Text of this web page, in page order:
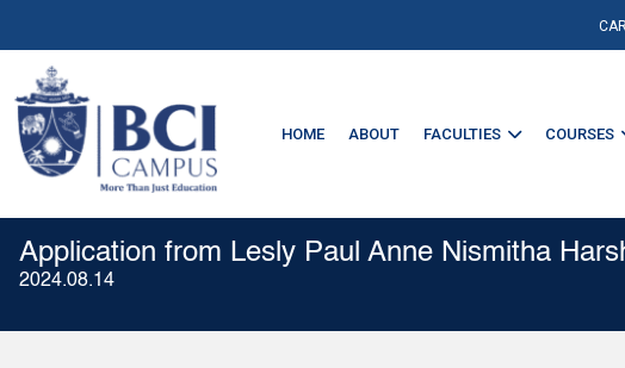
HOME ABOUT FACULTIES COURSES
Application from Lesly Paul Anne Nismitha
2024.08.14